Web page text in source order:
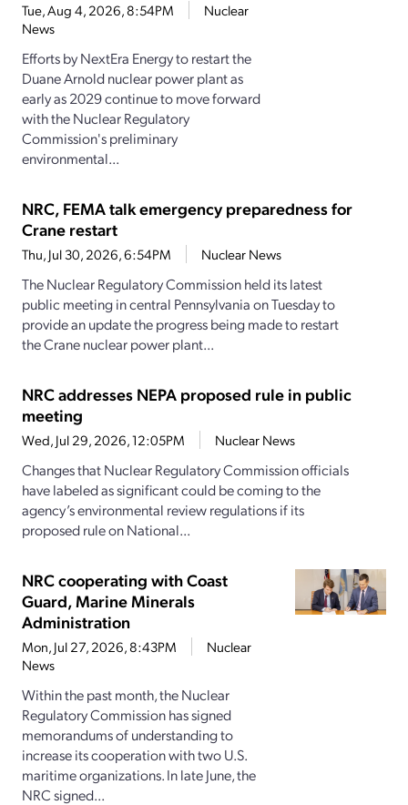
Tue, Aug 4, 2026, 8:54PM
Nuclear
News
Efforts by NextEra Energy to restart the
Duane Arnold nuclear power plant as
early as 2029 continue to move forward
with the Nuclear Regulatory
Commission's preliminary
environmental...
NRC, FEMA talk emergency preparedness for
Crane restart
Thu, Jul 30, 2026, 6:54PM Nuclear News
The Nuclear Regulatory Commission held its latest
public meeting in central Pennsylvania on Tuesday to
provide an update the progress being made to restart
the Crane nuclear power plant...
NRC addresses NEPA proposed rule in public
meeting
Wed, Jul 29, 2026, 12:05PM Nuclear News
Changes that Nuclear Regulatory Commission officials
have labeled as significant could be coming to the
agency’s environmental review regulations if its
proposed rule on National...
NRC cooperating with Coast
Guard, Marine Minerals
Administration
Mon, Jul 27, 2026, 8:43PM
Nuclear
News
Within the past month, the Nuclear
Regulatory Commission has signed
memorandums of understanding to
increase its cooperation with two U.S.
maritime organizations. In late June, the
NRC signed...